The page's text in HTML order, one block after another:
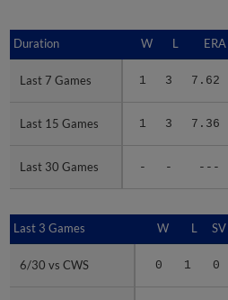
Duration W L ERA
Last 7 Games 1 3 7.62
Last 15 Games 1 3 7.36
Last 30 Games - - ---
Duration
Last 7 Games
Last 15 Games
Last 30 Games
Last 3 Games W L SV
6/30 vs CWS 0 1 0
Last 3 Games
6/30 vs CWS